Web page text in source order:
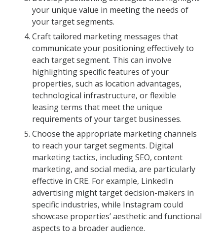
your unique value in meeting the needs of
your target segments.
Craft tailored marketing messages that
communicate your positioning effectively to
each target segment. This can involve
highlighting specific features of your
properties, such as location advantages,
technological infrastructure, or flexible
leasing terms that meet the unique
requirements of your target businesses.
Choose the appropriate marketing channels
to reach your target segments. Digital
marketing tactics, including SEO, content
marketing, and social media, are particularly
effective in CRE. For example, LinkedIn
advertising might target decision-makers in
specific industries, while Instagram could
showcase properties’ aesthetic and functional
aspects to a broader audience.